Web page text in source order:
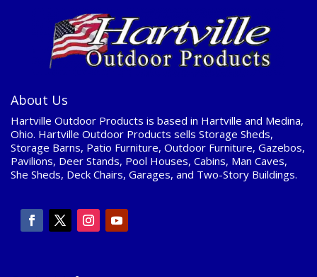
About Us
Hartville Outdoor Products is based in Hartville and Medina,
Ohio. Hartville Outdoor Products sells Storage Sheds,
Storage Barns, Patio Furniture, Outdoor Furniture, Gazebos,
Pavilions, Deer Stands, Pool Houses, Cabins, Man Caves,
She Sheds, Deck Chairs, Garages, and Two-Story Buildings.